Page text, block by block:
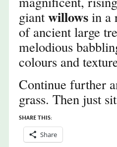
giant willows in a
of ancient large
melodious
colours and
Continue further
grass. Then just
SHARE THIS:
Share